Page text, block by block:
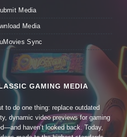
Media
Media
Sync
GAMING MEDIA
to do one thing: replace outdated
dynamic video previews for gaming
haven’t looked back. Today,